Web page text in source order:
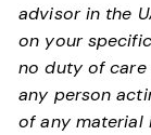
advisor in the
on your
no duty of
any person
of any material